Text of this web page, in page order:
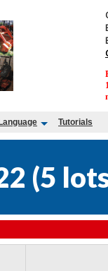
Tutorials
(5